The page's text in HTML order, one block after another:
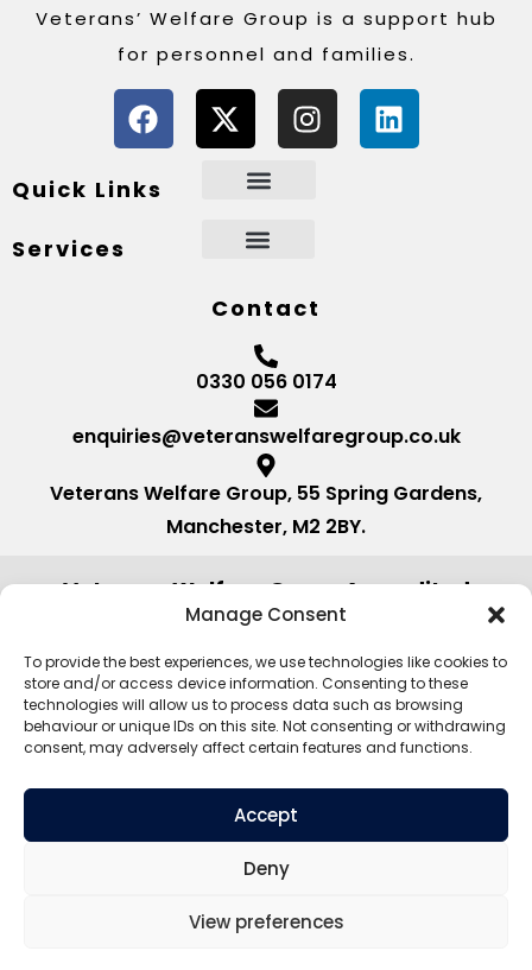
Manage Consent
To provide the best experiences, we use technologies like cookies to
store and/or access device information. Consenting to these
technologies will allow us to process data such as browsing
behaviour or unique IDs on this site. Not consenting or withdrawing
consent, may adversely affect certain features and functions.
Accept
Deny
View preferences
Veterans’ Welfare Group is a support hub
for personnel and families.
Quick Links
Services
Contact
0330 056 0174
enquiries@veteranswelfaregroup.co.uk
Veterans Welfare Group, 55 Spring Gardens,
Manchester, M2 2BY.
Veterans Welfare Group Accredited
by:
©2026. Veterans Welfare Group All